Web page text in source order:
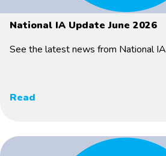
National IA Update June 2026
See the latest news from National IA
Read